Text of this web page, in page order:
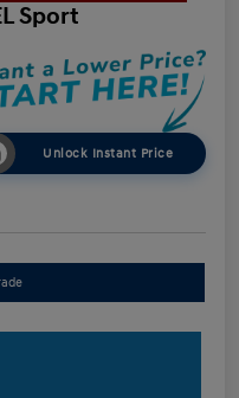
Sport
Unlock Instant Price